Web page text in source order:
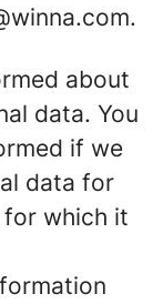
about
data. You
if we
data for
which it